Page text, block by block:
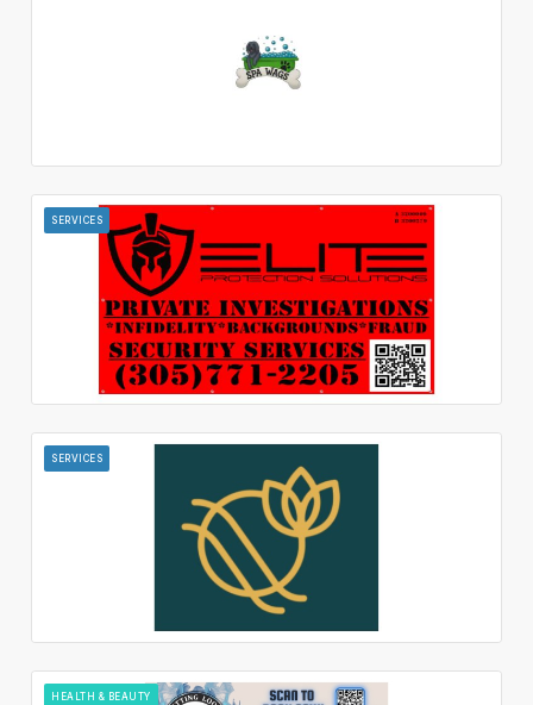
SERVICES
SERVICES
HEALTH & BEAUTY